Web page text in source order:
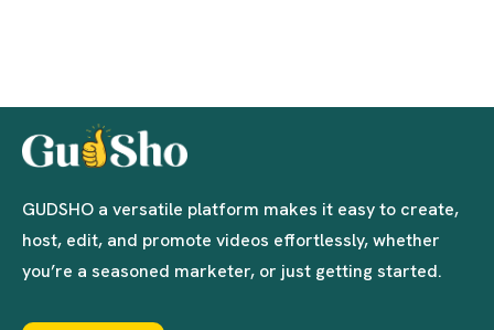
GUDSHO a versatile platform makes it easy to create,
host, edit, and promote videos effortlessly, whether
you’re a seasoned marketer, or just getting started.